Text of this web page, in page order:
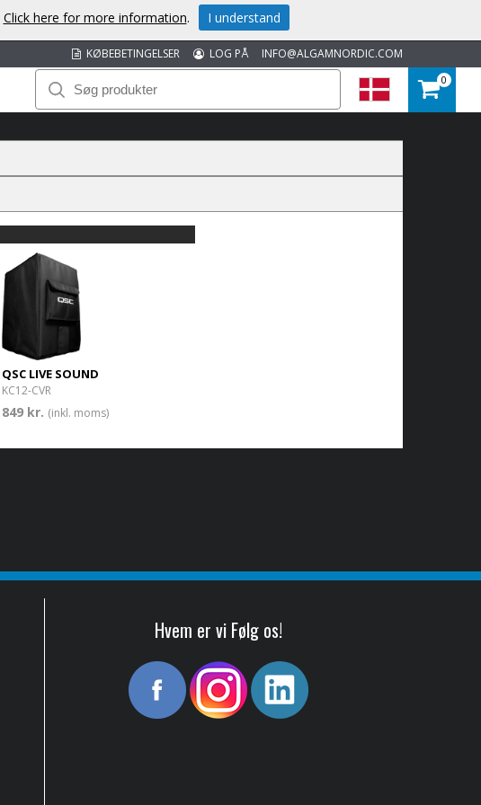
INFO@ALGAMNORDIC.COM
LOG PÅ
KØBEBETINGELSER
0
QSC LIVE SOUND
KC12-CVR
849 kr. (inkl. moms)
Hvem er vi Følg os!
Click here for more information. I understand